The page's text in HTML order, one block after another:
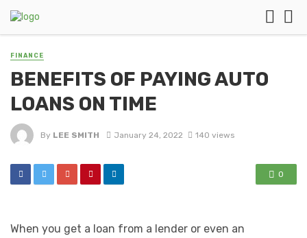
FINANCE
BENEFITS OF PAYING AUTO
LOANS ON TIME
By LEE SMITH January 24, 2022 140 views
0
When you get a loan from a lender or even an